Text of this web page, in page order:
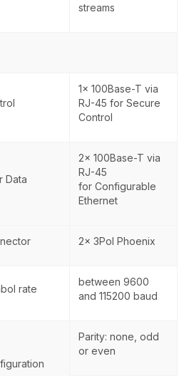
streams
1x 100Base-T via
RJ-45 for Secure
Control
Data
2x 100Base-T via
RJ-45
for Configurable
Ethernet
2x 3Pol Phoenix
rate
between 9600
and 115200 baud
Parity: none, odd
or even